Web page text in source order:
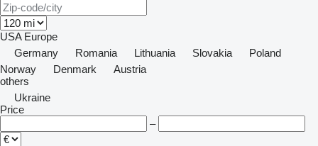
USA Europe
Germany
Romania Lithuania Slovakia
Poland
Norway
Denmark
Austria
others
Ukraine
Price
–